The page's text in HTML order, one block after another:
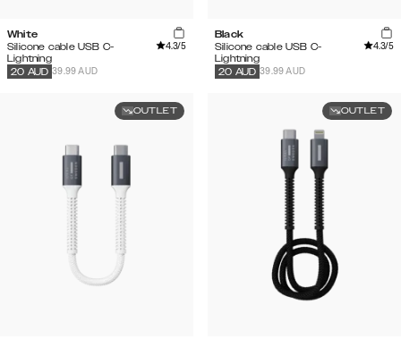
White
Silicone cable USB C-
Lightning
4.3/5
39.99 AUD
20 AUD
Black
Silicone cable USB C-
Lightning
4.3/5
39.99 AUD
20 AUD
OUTLET OUTLET